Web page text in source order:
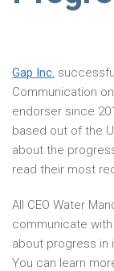
Gap Inc.
Communication
endorser since
based out of the
about the
read their most
All CEO Water
communicate
about progress in
You can learn